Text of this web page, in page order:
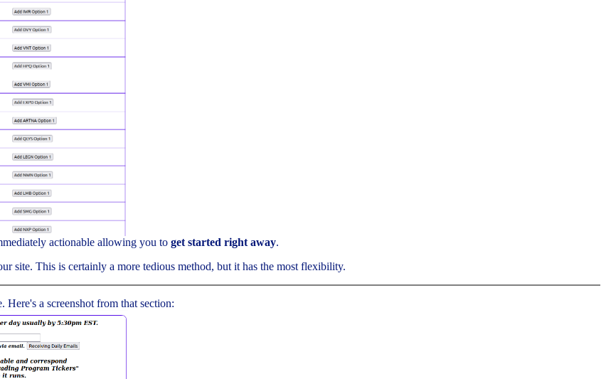
actionable allowing you to get started right away.
site. This is certainly a more tedious method, but it has the most flexibility.
a screenshot from that section: